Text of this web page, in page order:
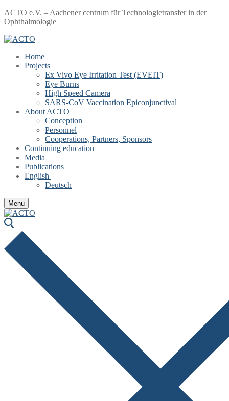
Skip
to
Menu
Close
ACTO e.V. – Aachener centrum für Technologietransfer in der
Ophthalmologie
Home
Projects
Ex Vivo Eye Irritation Test (EVEIT)
Eye Burns
High Speed Camera
SARS-CoV Vaccination Epiconjunctival
About ACTO
Conception
Personnel
Cooperations, Partners, Sponsors
Continuing education
Media
Publications
English
Deutsch
Menu